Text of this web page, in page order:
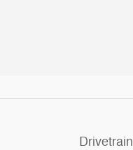
Drivetrain